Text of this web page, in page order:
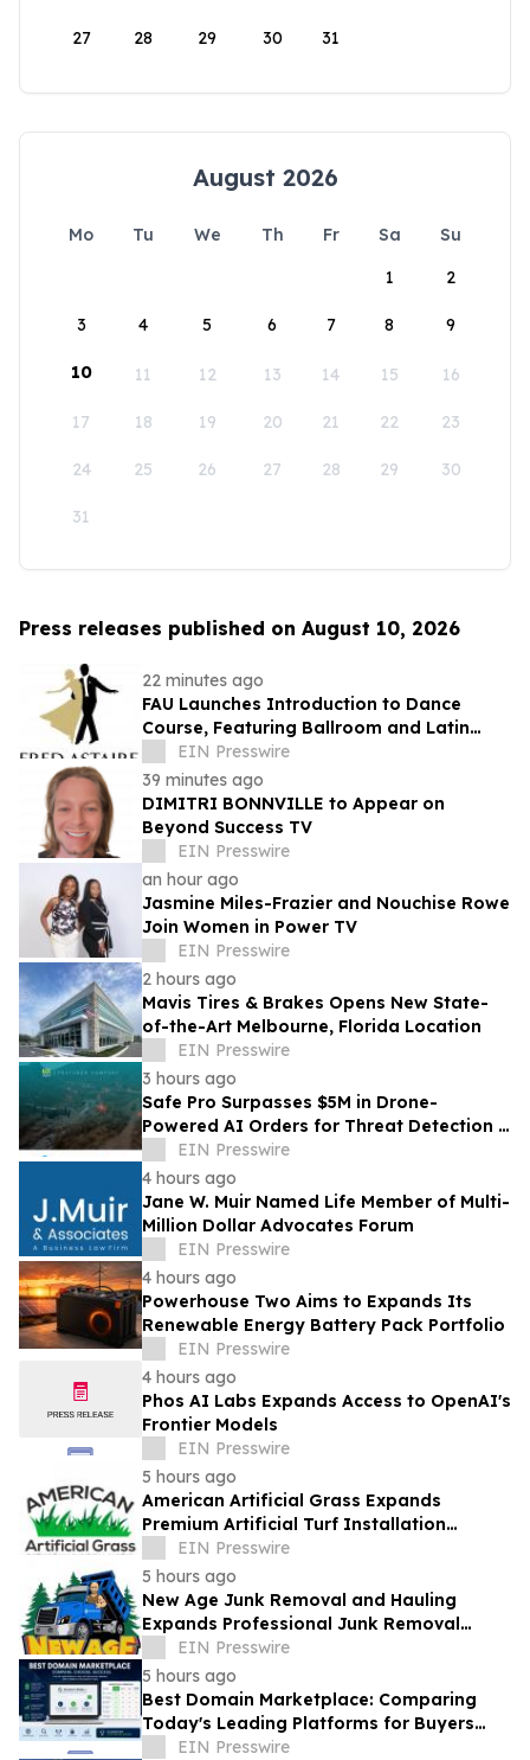
27 28 29 30 31
August 2026
Mo Tu We Th Fr Sa
Su
1
2
3 4 5 6 7 8 9
10 11 12 13 14 15 16
17 18 19 20 21 22 23
24 25 26 27 28 29 30
31
Press releases published on August 10, 2026
22 minutes ago
FAU Launches Introduction to Dance
Course, Featuring Ballroom and Latin
Instruction from World Champion
Professionals
EIN Presswire
39 minutes ago
DIMITRI BONNVILLE to Appear on
Beyond Success TV
EIN Presswire
an hour ago
Jasmine Miles-Frazier and Nouchise Rowe
Join Women in Power TV
EIN Presswire
2 hours ago
Mavis Tires & Brakes Opens New State-
of-the-Art Melbourne, Florida Location
EIN Presswire
3 hours ago
Safe Pro Surpasses $5M in Drone-
Powered AI Orders for Threat Detection &
Mapping Following Government Contract
Awards
EIN Presswire
4 hours ago
Jane W. Muir Named Life Member of Multi-
Million Dollar Advocates Forum
EIN Presswire
4 hours ago
Powerhouse Two Aims to Expands Its
Renewable Energy Battery Pack Portfolio
EIN Presswire
4 hours ago
Phos AI Labs Expands Access to OpenAI's
Frontier Models
EIN Presswire
5 hours ago
American Artificial Grass Expands
Premium Artificial Turf Installation
Services Across South Florida
EIN Presswire
5 hours ago
New Age Junk Removal and Hauling
Expands Professional Junk Removal
Services Across South Florida
EIN Presswire
5 hours ago
Best Domain Marketplace: Comparing
Today's Leading Platforms for Buyers
and Sellers
EIN Presswire